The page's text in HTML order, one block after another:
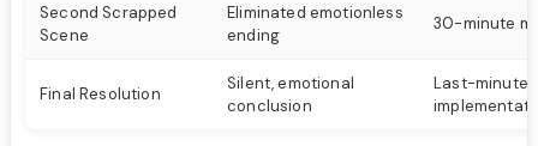
Second Scrapped
Scene
Eliminated emotionless
ending
30-minute
Final Resolution
Silent, emotional
conclusion
Last-minute